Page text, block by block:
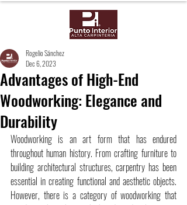
Advantages of High-End
Woodworking: Elegance and
Durability
Rogelio Sánchez
Dec 6, 2023
Woodworking is an art form that has endured
throughout human history. From crafting furniture to
building architectural structures, carpentry has been
essential in creating functional and aesthetic objects.
However, there is a category of woodworking that